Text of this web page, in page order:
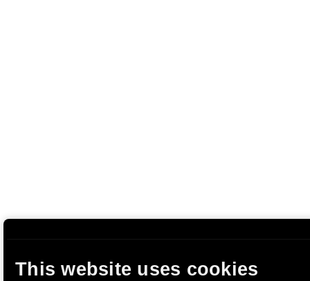
This website uses cookies